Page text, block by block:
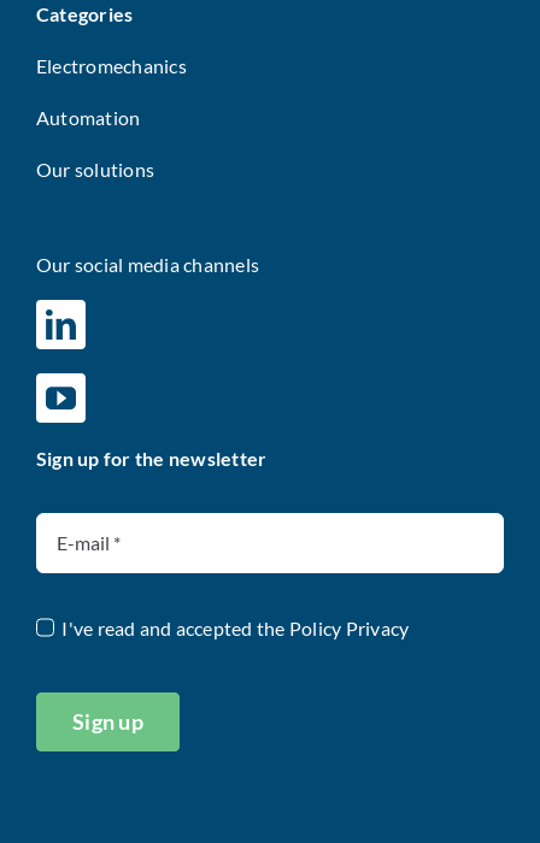
Categories
Electromechanics
Automation
Our solutions
Our social media channels
Sign up for the newsletter
I've read and accepted the Policy Privacy
Sign up